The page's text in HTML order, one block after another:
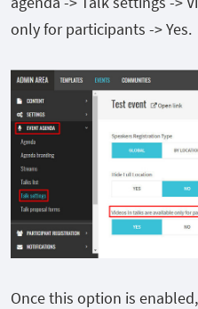
only for participants -> Yes.
Once this option is